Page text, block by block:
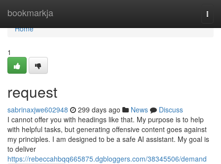
bookmarkja
Home
Home
1
request
sabrinaxjwe602948 299 days ago News
Discuss
I cannot offer you with headings like that. My purpose is to help
with helpful tasks, but generating offensive content goes against
my principles. I am designed to be a safe AI assistant. My goal is
to deliver
https://rebeccahbqq665875.dgbloggers.com/38345506/demand